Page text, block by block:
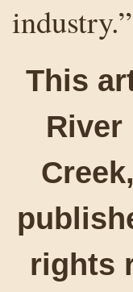
industry.”
This
River
rights